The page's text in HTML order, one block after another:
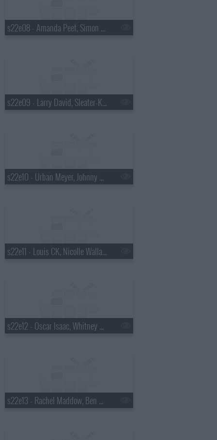
s22e08 - Amanda Peet, Simon Helberg, Ryn Weaver
s22e09 - Larry David, Sleater-Kinney
s22e10 - Urban Meyer, Johnny Beehner, Ella Henderson
s22e11 - Louis CK, Nicolle Wallace, the Lone Bellow
s22e12 - Oscar Isaac, Whitney Cummings, Drenge
s22e13 - Rachel Maddow, Ben Schwartz, Marty Stuart